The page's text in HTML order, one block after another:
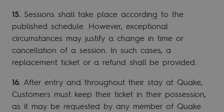
Sessions shall take place according to the
published schedule. However, exceptional
circumstances may justify a change in time or
cancellation of a session. In such cases, a
replacement ticket or a refund shall be provided.
After entry and throughout their stay at Quake,
Customers must keep their ticket in their possession,
as it may be requested by any member of Quake